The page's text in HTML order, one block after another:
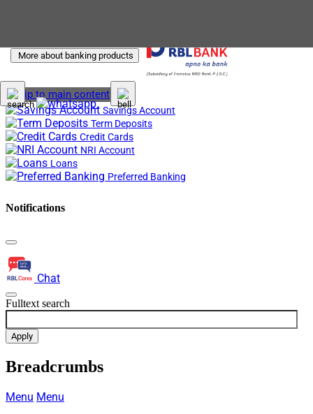
Skip to main content
Savings Account
Term Deposits
Credit Cards
NRI Account
Loans
Preferred Banking
More about banking products
Notifications
Chat
Fulltext search
Apply
Breadcrumbs
Menu Menu